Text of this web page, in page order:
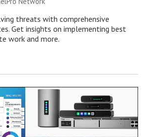
threats with comprehensive
Get insights on implementing best
work and more.